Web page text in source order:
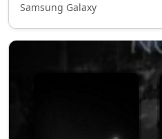
Samsung Galaxy